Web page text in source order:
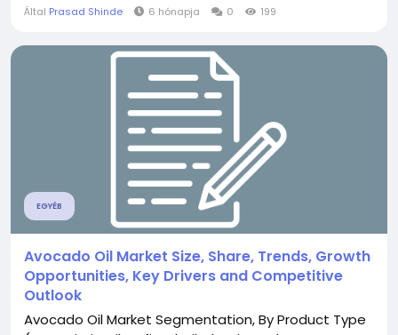
Által Prasad Shinde 6 hónapja 0 199
EGYÉB
Avocado Oil Market Size, Share, Trends, Growth
Opportunities, Key Drivers and Competitive
Outlook
Avocado Oil Market Segmentation, By Product Type